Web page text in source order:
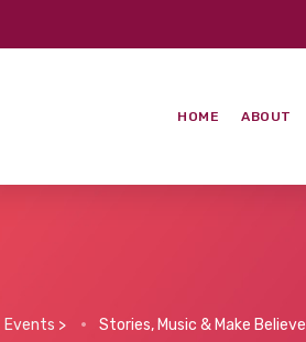
HOME ABOUT
Events > Stories, Music & Make Believe